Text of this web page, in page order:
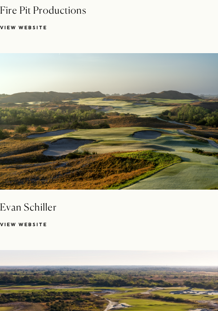
Fire Pit Productions
VIEW WEBSITE
Evan Schiller
VIEW WEBSITE